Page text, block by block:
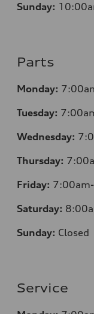
Sunday:
Parts
Monday:
Tuesday:
Wednesday:
Thursday:
Friday:
Saturday: 8
Sunday: Closed
Service